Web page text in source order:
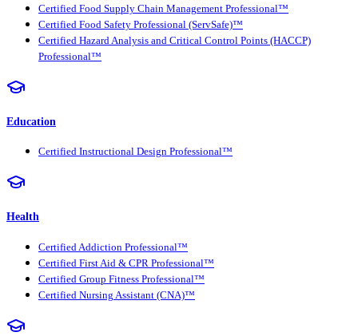
Certified Food Supply Chain Management Professional™
Certified Food Safety Professional (ServSafe)™
Certified Hazard Analysis and Critical Control Points (HACCP)
Professional™
Education
Certified Instructional Design Professional™
Health
Certified Addiction Professional™
Certified First Aid & CPR Professional™
Certified Group Fitness Professional™
Certified Nursing Assistant (CNA)™